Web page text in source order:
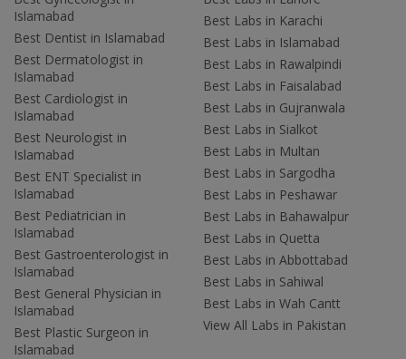
Islamabad
Best Dentist in Islamabad
Best Dermatologist in
Islamabad
Best Cardiologist in
Islamabad
Best Neurologist in
Islamabad
Best ENT Specialist in
Islamabad
Best Pediatrician in
Islamabad
Best Gastroenterologist in
Islamabad
Best General Physician in
Islamabad
Best Plastic Surgeon in
Islamabad
Best Labs in Karachi
Best Labs in Islamabad
Best Labs in Rawalpindi
Best Labs in Faisalabad
Best Labs in Gujranwala
Best Labs in Sialkot
Best Labs in Multan
Best Labs in Sargodha
Best Labs in Peshawar
Best Labs in Bahawalpur
Best Labs in Quetta
Best Labs in Abbottabad
Best Labs in Sahiwal
Best Labs in Wah Cantt
View All Labs in Pakistan